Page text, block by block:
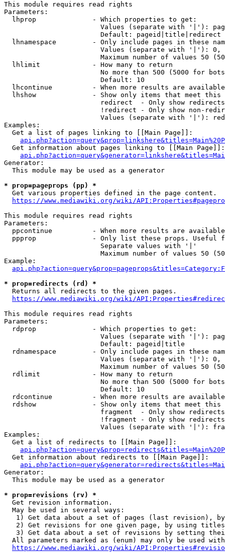
This module requires read rights
Parameters:
  lhprop              - Which properties to get:
Values (separate with '|'):
                        Default: pageid|title|redirect
lhnamespace         - Only include pages in these
Values (separate with '|'):
Maximum number of values 50
  lhlimit             - How many to return
No more than 500 (5000 for
                        Default: 10
lhcontinue          - When more results are
lhshow              - Show only items that meet this
                        redirect  - Only show redirects
!redirect - Only show non-
Values (separate with '|'):
Examples:
  Get a list of pages linking to [[Main Page]]:
  Get information about pages linking to [[Main Page]]:
Generator:
  This module may be used as a generator
* prop=pageprops (pp) *
  Get various properties defined in the page content.
https://www.mediawiki.org/wiki/
This module requires read rights
Parameters:
ppcontinue          - When more results are
ppprop              - Only list these props. Useful
                        Separate values with '|'
Maximum number of values 50
Example:
* prop=redirects (rd) *
  Returns all redirects to the given pages.
https://www.mediawiki.org/wiki/
This module requires read rights
Parameters:
  rdprop              - Which properties to get:
Values (separate with '|'):
                        Default: pageid|title
rdnamespace         - Only include pages in these
Values (separate with '|'):
Maximum number of values 50
  rdlimit             - How many to return
No more than 500 (5000 for
                        Default: 10
rdcontinue          - When more results are
rdshow              - Show only items that meet this
fragment  - Only show
!fragment - Only show
Values (separate with '|'):
Examples:
  Get a list of redirects to [[Main Page]]:
  Get information about redirects to [[Main Page]]:
Generator:
  This module may be used as a generator
* prop=revisions (rv) *
  Get revision information.
  May be used in several ways:
1) Get data about a set of pages (last revision),
2) Get revisions for one given page, by using
3) Get data about a set of revisions by setting
All parameters marked as (enum) may only be used
https://www.mediawiki.org/wiki/